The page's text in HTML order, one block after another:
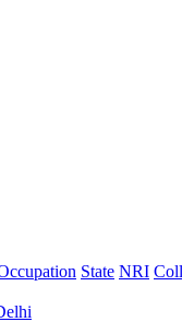
State NRI